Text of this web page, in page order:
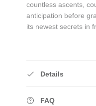
countless ascents,
anticipation before
its newest secrets in
Details
FAQ